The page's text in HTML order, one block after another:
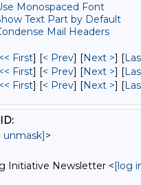
Monospaced Font
Text Part by Default
Mail Headers
<< First] [< Prev] [Next >] [
<< First] [< Prev] [Next >] [
<< First] [< Prev] [Next >] [
unmask]>
Initiative Newsletter <[log